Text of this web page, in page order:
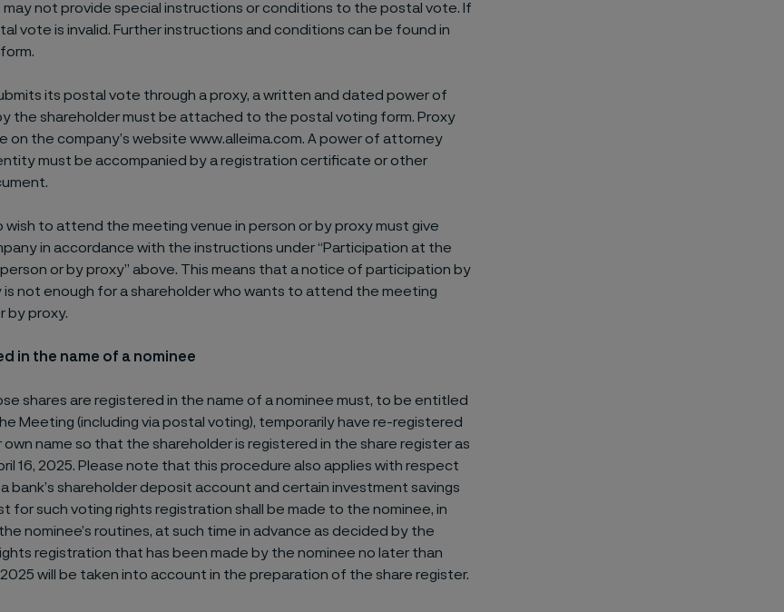
may not provide special instructions or conditions to the postal vote. If
vote is invalid. Further instructions and conditions can be found in
its postal vote through a proxy, a written and dated power of
the shareholder must be attached to the postal voting form. Proxy
on the company’s website www.alleima.com. A power of attorney
must be accompanied by a registration certificate or other
wish to attend the meeting venue in person or by proxy must give
in accordance with the instructions under “Participation at the
or by proxy” above. This means that a notice of participation by
not enough for a shareholder who wants to attend the meeting
by proxy.
in the name of a nominee
shares are registered in the name of a nominee must, to be entitled
Meeting (including via postal voting), temporarily have re-registered
own name so that the shareholder is registered in the share register as
16, 2025. Please note that this procedure also applies with respect
bank’s shareholder deposit account and certain investment savings
for such voting rights registration shall be made to the nominee, in
nominee’s routines, at such time in advance as decided by the
registration that has been made by the nominee no later than
2025 will be taken into account in the preparation of the share register.